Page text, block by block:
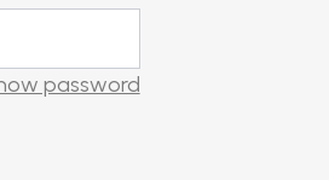
password